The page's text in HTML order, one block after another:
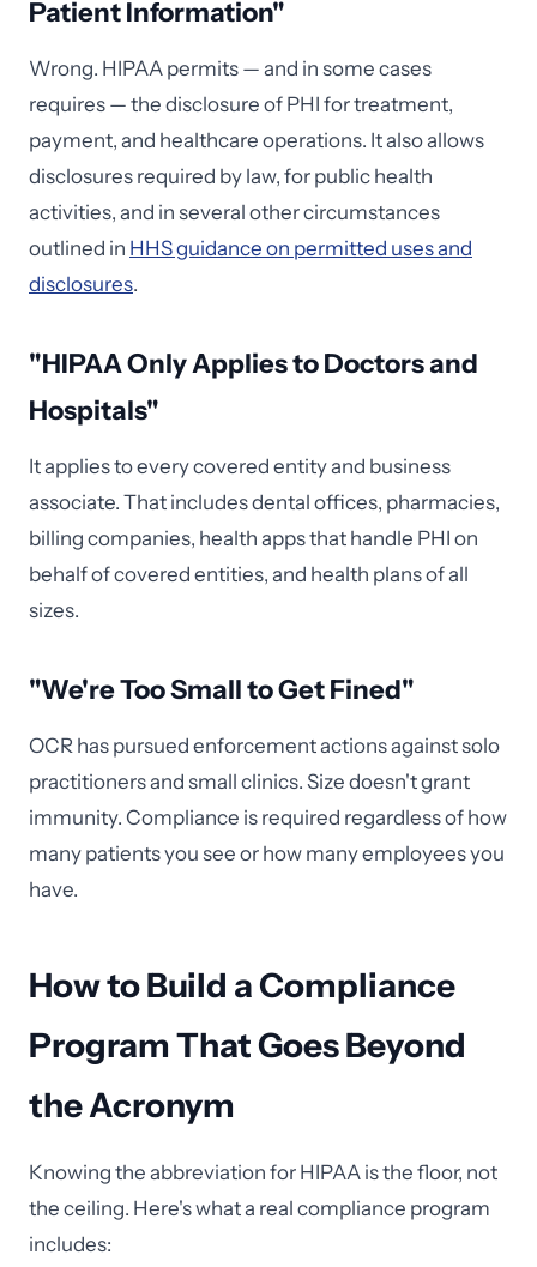
Patient Information"
Wrong. HIPAA permits — and in some cases
requires — the disclosure of PHI for treatment,
payment, and healthcare operations. It also allows
disclosures required by law, for public health
activities, and in several other circumstances
outlined in HHS guidance on permitted uses and
disclosures.
"HIPAA Only Applies to Doctors and
Hospitals"
It applies to every covered entity and business
associate. That includes dental offices, pharmacies,
billing companies, health apps that handle PHI on
behalf of covered entities, and health plans of all
sizes.
"We're Too Small to Get Fined"
OCR has pursued enforcement actions against solo
practitioners and small clinics. Size doesn't grant
immunity. Compliance is required regardless of how
many patients you see or how many employees you
have.
How to Build a Compliance
Program That Goes Beyond
the Acronym
Knowing the abbreviation for HIPAA is the floor, not
the ceiling. Here's what a real compliance program
includes: